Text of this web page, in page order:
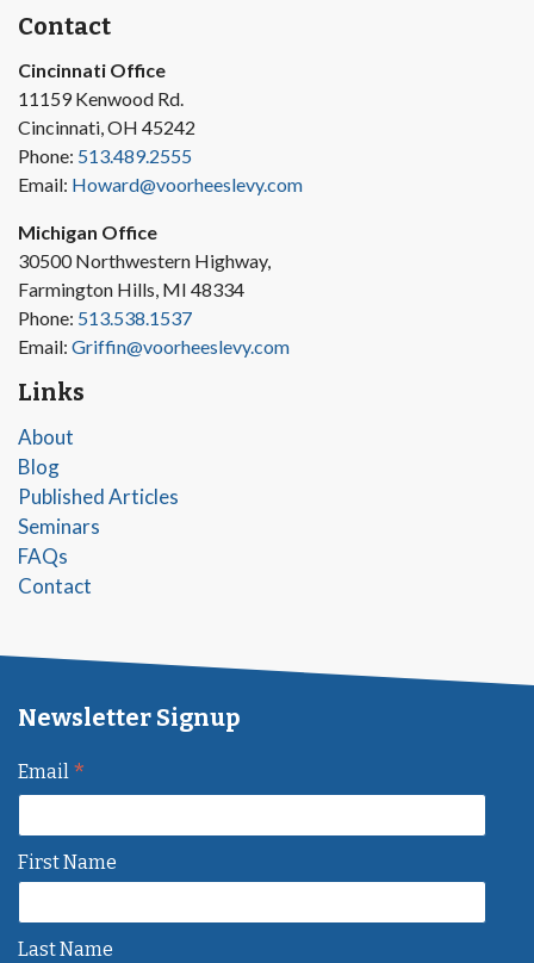
Contact
Cincinnati Office
11159 Kenwood Rd.
Cincinnati, OH 45242
Phone: 513.489.2555
Email: Howard@voorheeslevy.com
Michigan Office
30500 Northwestern Highway,
Farmington Hills, MI 48334
Phone: 513.538.1537
Email: Griffin@voorheeslevy.com
Links
About
Blog
Published Articles
Seminars
FAQs
Contact
Newsletter Signup
Email *
First Name
Last Name